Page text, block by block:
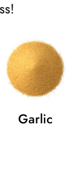
Garlic